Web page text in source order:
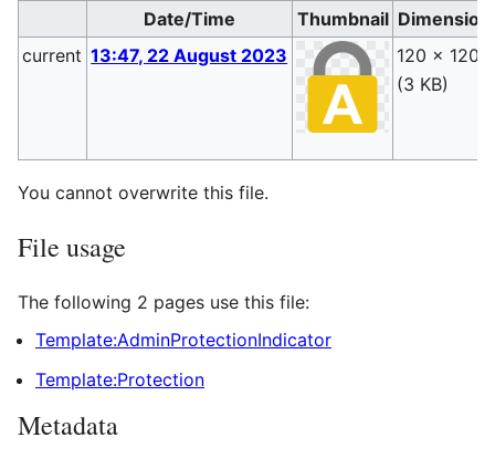
Date/Time Thumbnail
current 13:47, 22 August 2023
120 × 120
(3 KB)
You cannot overwrite this file.
File usage
The following 2 pages use this file:
Template:AdminProtectionIndicator
Template:Protection
Metadata